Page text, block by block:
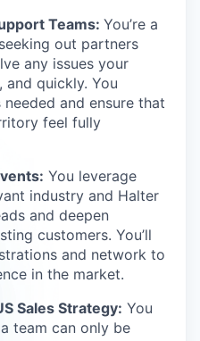
Teams: You’re a
out partners
any issues your
and quickly. You
and ensure that
feel fully
You leverage
industry and Halter
and deepen
customers. You’ll
and network to
in the market.
Sales Strategy: You
team can only be